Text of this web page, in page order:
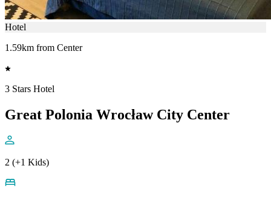
Hotel
1.59km from Center
3 Stars Hotel
Great Polonia Wrocław City Center
2 (+1 Kids)